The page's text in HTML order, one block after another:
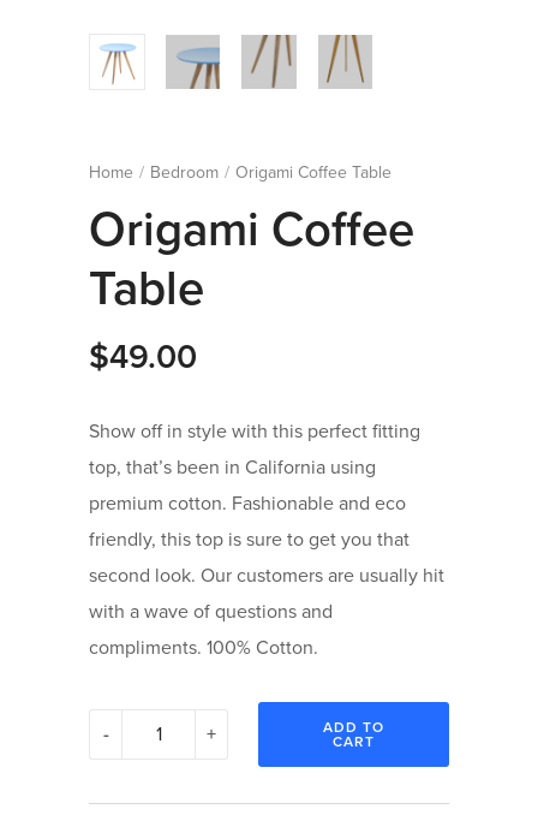
Home / Bedroom / Origami Coffee Table
Origami Coffee
Table
$49.00
Show off in style with this perfect fitting
top, that’s been in California using
premium cotton. Fashionable and eco
friendly, this top is sure to get you that
second look. Our customers are usually hit
with a wave of questions and
compliments. 100% Cotton.
-
Table
+
ADD TO
CART